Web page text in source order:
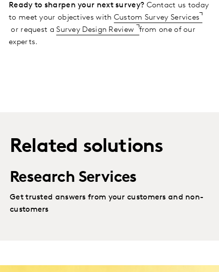
Ready to sharpen your next survey? Contact us today
to meet your objectives with Custom Survey Services
or request aSurvey Design Review
from one of our
experts.
Related solutions
Research Services
Get trusted answers from your customers and non-
customers